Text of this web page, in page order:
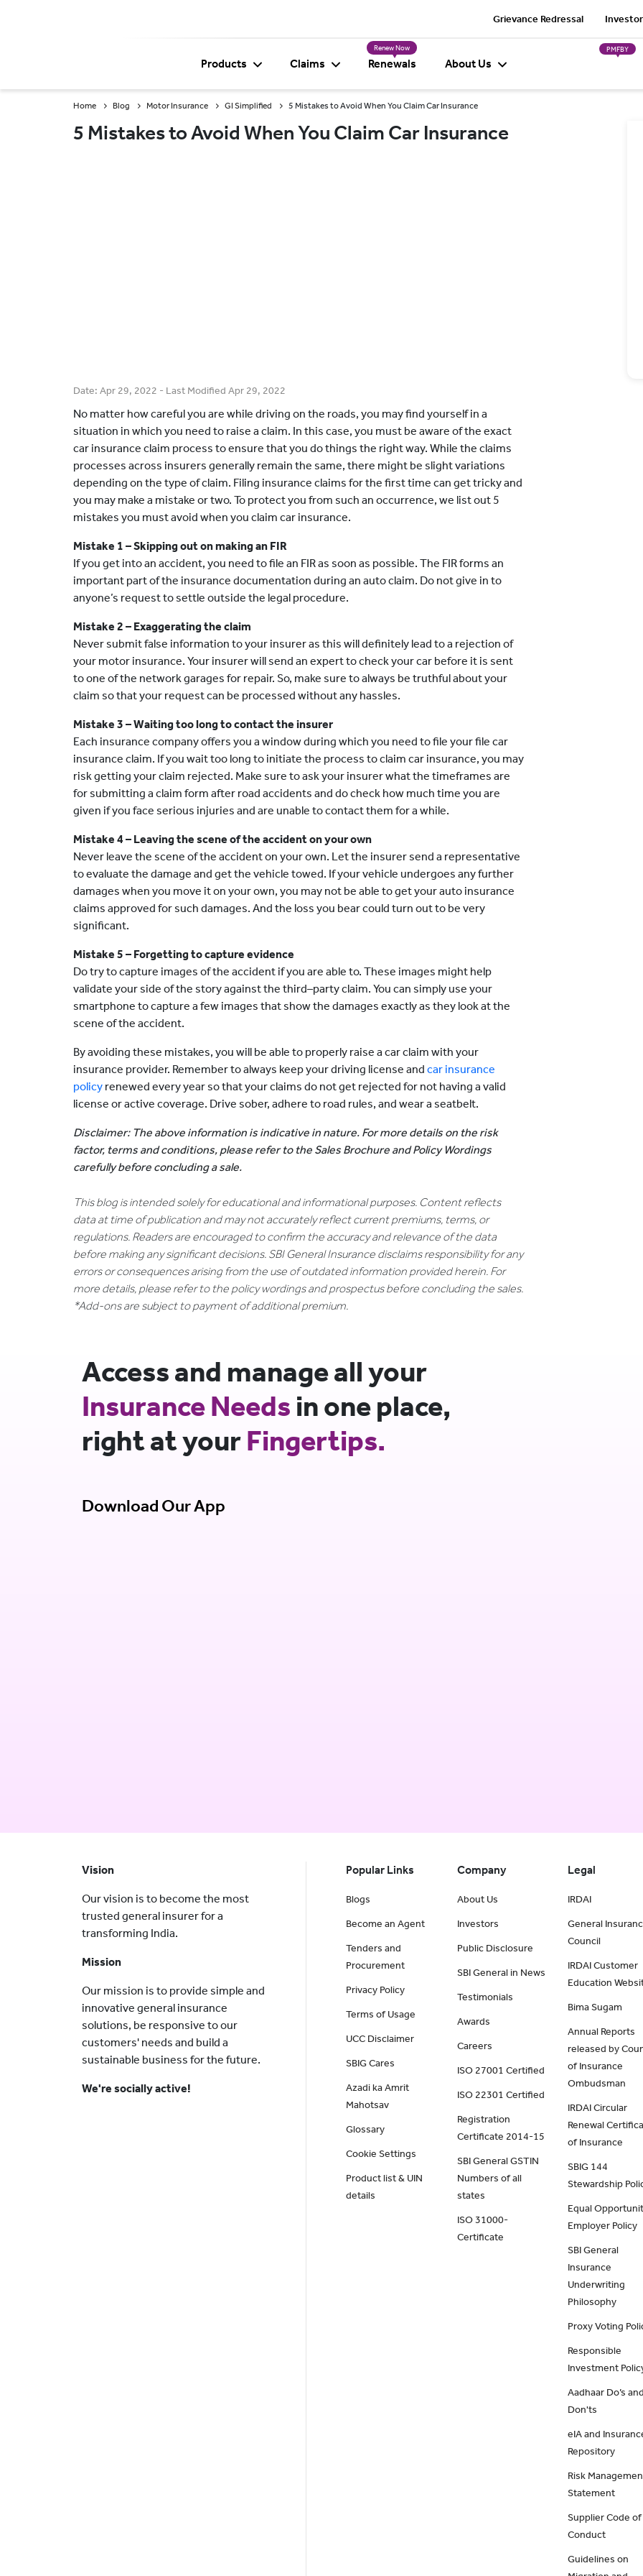
Grievance Redressal
Products Claims
Renew Now
Renewals About Us
PMFBY
Home Blog Motor Insurance GI Simplified 5 Mistakes to Avoid When You Claim Car Insurance
5 Mistakes to Avoid When You Claim Car Insurance
Date: Apr 29, 2022 - Last Modified Apr 29, 2022
No matter how careful you are while driving on the roads, you may find yourself in a
situation in which you need to raise a claim. In this case, you must be aware of the exact
car insurance claim process to ensure that you do things the right way. While the claims
processes across insurers generally remain the same, there might be slight variations
depending on the type of claim. Filing insurance claims for the first time can get tricky and
you may make a mistake or two. To protect you from such an occurrence, we list out 5
mistakes you must avoid when you claim car insurance.
Mistake 1 – Skipping out on making an FIR
If you get into an accident, you need to file an FIR as soon as possible. The FIR forms an
important part of the insurance documentation during an auto claim. Do not give in to
anyone’s request to settle outside the legal procedure.
Mistake 2 – Exaggerating the claim
Never submit false information to your insurer as this will definitely lead to a rejection of
your motor insurance. Your insurer will send an expert to check your car before it is sent
to one of the network garages for repair. So, make sure to always be truthful about your
claim so that your request can be processed without any hassles.
Mistake 3 – Waiting too long to contact the insurer
Each insurance company offers you a window during which you need to file your file car
insurance claim. If you wait too long to initiate the process to claim car insurance, you may
risk getting your claim rejected. Make sure to ask your insurer what the timeframes are
for submitting a claim form after road accidents and do check how much time you are
given if you face serious injuries and are unable to contact them for a while.
Mistake 4 – Leaving the scene of the accident on your own
Never leave the scene of the accident on your own. Let the insurer send a representative
to evaluate the damage and get the vehicle towed. If your vehicle undergoes any further
damages when you move it on your own, you may not be able to get your auto insurance
claims approved for such damages. And the loss you bear could turn out to be very
significant.
Mistake 5 – Forgetting to capture evidence
Do try to capture images of the accident if you are able to. These images might help
validate your side of the story against the third–party claim. You can simply use your
smartphone to capture a few images that show the damages exactly as they look at the
scene of the accident.
By avoiding these mistakes, you will be able to properly raise a car claim with your
insurance provider. Remember to always keep your driving license and car insurance
policy renewed every year so that your claims do not get rejected for not having a valid
license or active coverage. Drive sober, adhere to road rules, and wear a seatbelt.
Disclaimer: The above information is indicative in nature. For more details on the risk
factor, terms and conditions, please refer to the Sales Brochure and Policy Wordings
carefully before concluding a sale.
This blog is intended solely for educational and informational purposes. Content reflects
data at time of publication and may not accurately reflect current premiums, terms, or
regulations. Readers are encouraged to confirm the accuracy and relevance of the data
before making any significant decisions. SBI General Insurance disclaims responsibility for any
errors or consequences arising from the use of outdated information provided herein. For
more details, please refer to the policy wordings and prospectus before concluding the sales.
*Add-ons are subject to payment of additional premium.
Access and manage all your
Insurance Needs in one place,
right at yourFingertips.
Download Our App
Vision
Our vision is to become the most
trusted general insurer for a
transforming India.
Mission
Our mission is to provide simple and
innovative general insurance
solutions, be responsive to our
customers' needs and build a
sustainable business for the future.
We're socially active!
Popular Links
Blogs
Become an Agent
Tenders and
Procurement
Privacy Policy
Terms of Usage
UCC Disclaimer
SBIG Cares
Azadi ka Amrit
Mahotsav
Glossary
Cookie Settings
Product list & UIN
details
Company
About Us
Investors
Public Disclosure
SBI General in News
Testimonials
Awards
Careers
ISO 27001 Certified
ISO 22301 Certified
Registration
Certificate 2014-15
SBI General GSTIN
Numbers of all
states
ISO 31000-
Certificate
Legal
IRDAI
General
Council
IRDAI Customer
Education
Bima Sugam
Annual Reports
released by
of Insurance
Ombudsman
IRDAI Circular
Renewal
of Insurance
SBIG 144
Stewardship
Equal
Employer Policy
SBI General
Insurance
Underwriting
Philosophy
Proxy Voting
Responsible
Investment
Aadhaar Do’s and
Don'ts
eIA and
Repository
Risk
Statement
Supplier Code of
Conduct
Guidelines on